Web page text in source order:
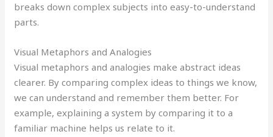
breaks down complex subjects into easy-to-understand
parts.
Visual Metaphors and Analogies
Visual metaphors and analogies make abstract ideas
clearer. By comparing complex ideas to things we know,
we can understand and remember them better. For
example, explaining a system by comparing it to a
familiar machine helps us relate to it.